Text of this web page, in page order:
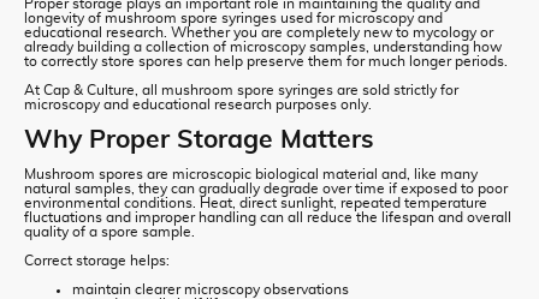
Proper storage plays an important role in maintaining the quality and
longevity of mushroom spore syringes used for microscopy and
educational research. Whether you are completely new to mycology or
already building a collection of microscopy samples, understanding how
to correctly store spores can help preserve them for much longer periods.
At Cap & Culture, all mushroom spore syringes are sold strictly for
microscopy and educational research purposes only.
Why Proper Storage Matters
Mushroom spores are microscopic biological material and, like many
natural samples, they can gradually degrade over time if exposed to poor
environmental conditions. Heat, direct sunlight, repeated temperature
fluctuations and improper handling can all reduce the lifespan and overall
quality of a spore sample.
Correct storage helps:
maintain clearer microscopy observations